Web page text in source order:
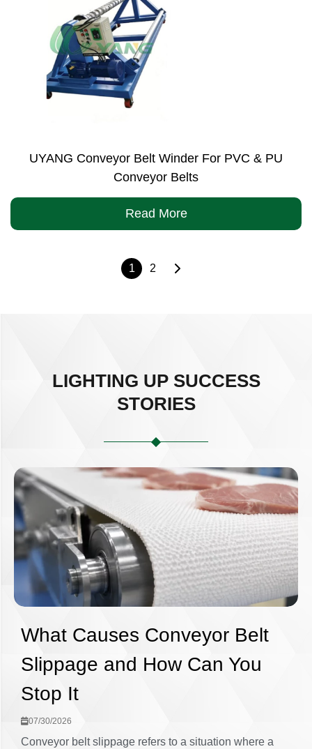
UYANG Conveyor Belt Winder For PVC & PU
Conveyor Belts
Read More
1 2
LIGHTING UP SUCCESS
STORIES
What Causes Conveyor Belt
Slippage and How Can You
Stop It
07/30/2026
Conveyor belt slippage refers to a situation where a